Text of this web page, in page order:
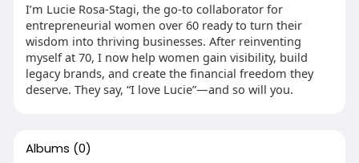
I’m Lucie Rosa-Stagi, the go-to collaborator for
entrepreneurial women over 60 ready to turn their
wisdom into thriving businesses. After reinventing
myself at 70, I now help women gain visibility, build
legacy brands, and create the financial freedom they
deserve. They say, “I love Lucie”—and so will you.
Albums (0)